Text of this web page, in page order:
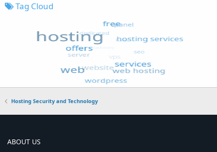
Tag Cloud
Hosting Security and Technology
ABOUT US